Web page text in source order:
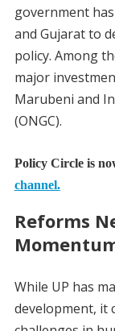
government
and Gujarat to
policy. Among
major
Marubeni and
(ONGC).
Policy Circle is
channel.
Reforms
While UP has
development, it